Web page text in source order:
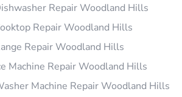
Repair Woodland Hills
Repair Woodland Hills
Repair Woodland Hills
Machine Repair Woodland Hills
Machine Repair Woodland Hills